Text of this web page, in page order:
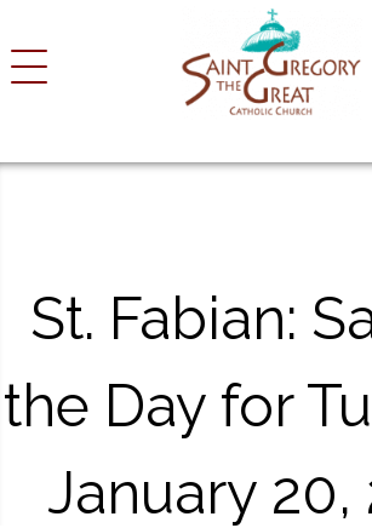
o
St. Fabian:
the Day for
January 20,